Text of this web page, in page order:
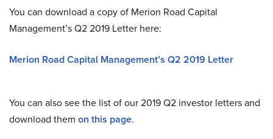
You can download a copy of Merion Road Capital
Management’s Q2 2019 Letter here:
Merion Road Capital Management’s Q2 2019 Letter
You can also see the list of our 2019 Q2 investor letters and
download them on this page.